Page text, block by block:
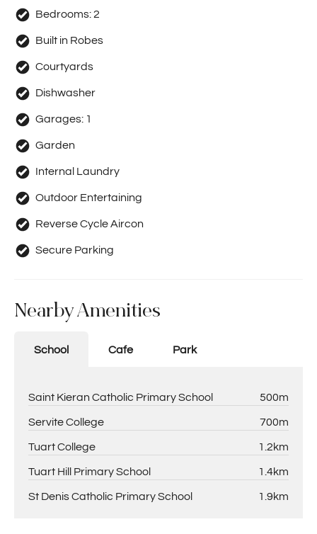
Bedrooms:2
Built in Robes
Courtyards
Dishwasher
Garages: 1
Garden
Internal Laundry
Outdoor Entertaining
Reverse Cycle Aircon
Secure Parking
Nearby Amenities
School Cafe Park
Saint Kieran Catholic Primary School 500m
Servite College 700m
Tuart College 1.2km
Tuart Hill Primary School 1.4km
St Denis Catholic Primary School 1.9km